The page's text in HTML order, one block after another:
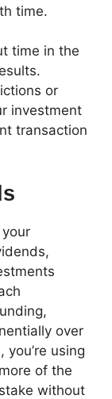
time.
time in the
or
investment
transaction
over
using
of the
without